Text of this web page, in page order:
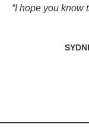
“I hope you know